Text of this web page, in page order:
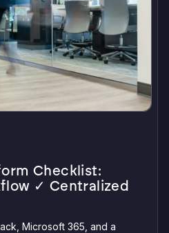
Checklist:
✓ Centralized
Microsoft 365, and a